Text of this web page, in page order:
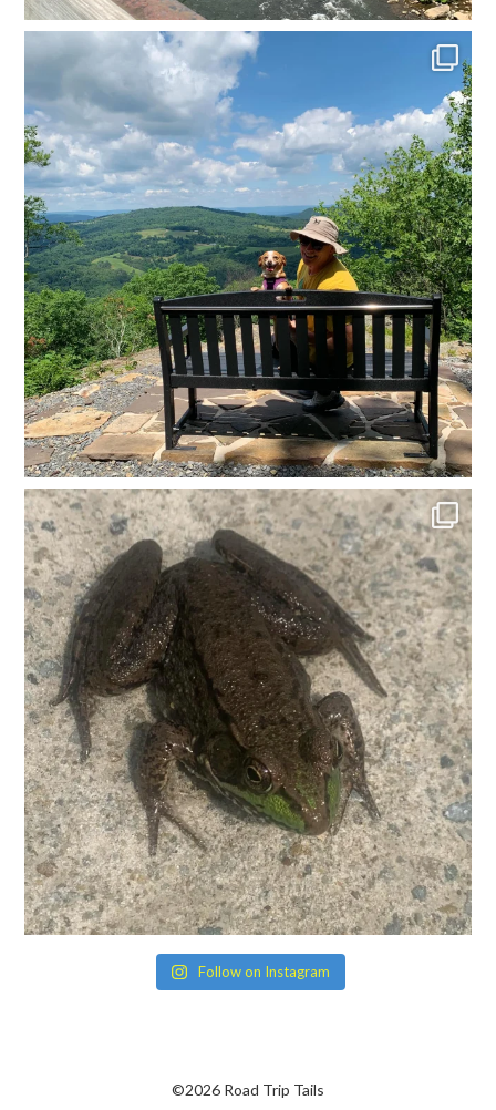
Follow on Instagram
©2026 Road Trip Tails